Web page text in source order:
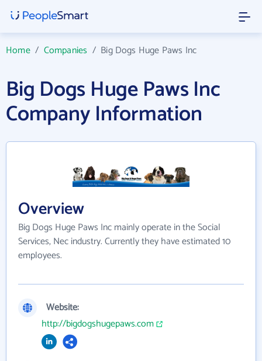
Home/ Companies / Big Dogs Huge Paws Inc
Big Dogs Huge Paws Inc
Company Information
Overview
Big Dogs Huge Paws Inc mainly operate in the Social
Services, Nec industry. Currently they have estimated 10
employees.
Website:
http://bigdogshugepaws.com